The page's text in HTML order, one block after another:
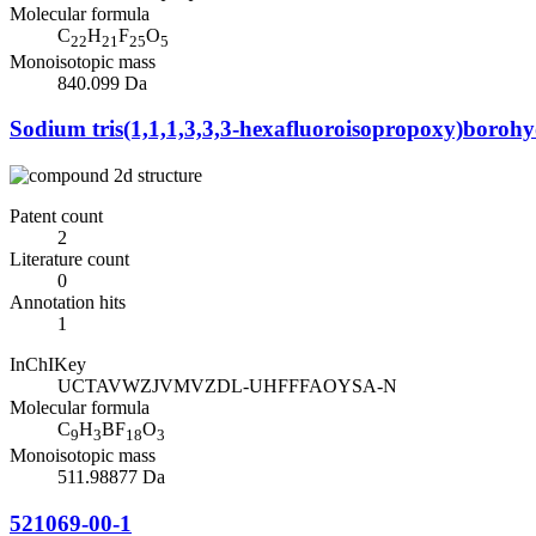
Molecular formula
C22H21 F25O5
Monoisotopic mass
840.099 Da
Sodium tris(1,1,1,3,3,3-
Patent count
2
Literature count
0
Annotation hits
1
InChIKey
UCTAVWZJVMVZDL-UHFFFAOYSA-N
Molecular formula
C9H3BF18O3
Monoisotopic mass
511.98877 Da
521069-00-1